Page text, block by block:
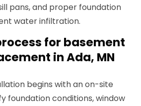
pans, and proper foundation
water infiltration.
for basement
in Ada, MN
begins with an on-site
foundation conditions, window